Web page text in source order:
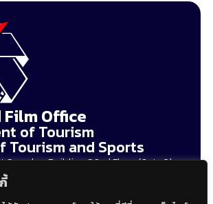
Office
of Tourism
Tourism and Sports
Complex, Building C 2nd Floor (Gate 3),
Road, Thungsonghong, Laksi